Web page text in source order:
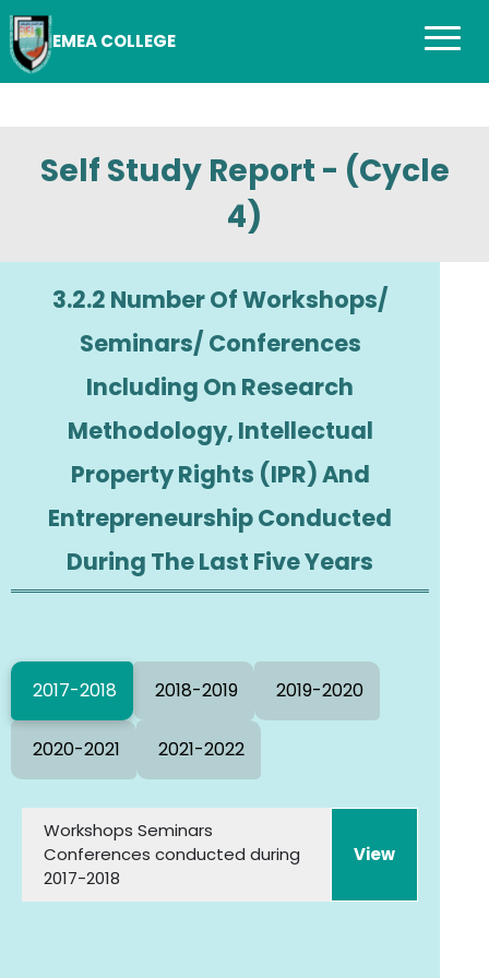
EMEA COLLEGE
Self Study Report - (Cycle
4)
3.2.2 Number Of Workshops/
Seminars/ Conferences
Including On Research
Methodology, Intellectual
Property Rights (IPR) And
Entrepreneurship Conducted
During The Last Five Years
2017-2018 2018-2019 2019-2020
2020-2021 2021-2022
Workshops Seminars
Conferences conducted during
2017-2018